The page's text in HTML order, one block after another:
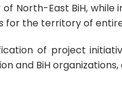
North-East BiH,
for the territory of entire
of project
and BiH